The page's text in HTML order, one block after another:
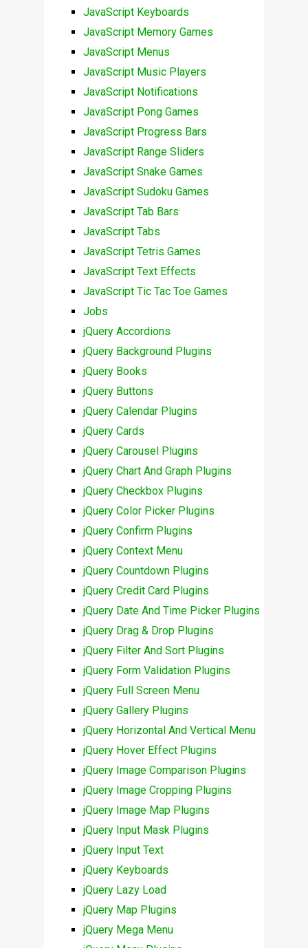
JavaScript Keyboards
JavaScript Memory Games
JavaScript Menus
JavaScript Music Players
JavaScript Notifications
JavaScript Pong Games
JavaScript Progress Bars
JavaScript Range Sliders
JavaScript Snake Games
JavaScript Sudoku Games
JavaScript Tab Bars
JavaScript Tabs
JavaScript Tetris Games
JavaScript Text Effects
JavaScript Tic Tac Toe Games
Jobs
jQuery Accordions
jQuery Background Plugins
jQuery Books
jQuery Buttons
jQuery Calendar Plugins
jQuery Cards
jQuery Carousel Plugins
jQuery Chart And Graph Plugins
jQuery Checkbox Plugins
jQuery Color Picker Plugins
jQuery Confirm Plugins
jQuery Context Menu
jQuery Countdown Plugins
jQuery Credit Card Plugins
jQuery Date And Time Picker Plugins
jQuery Drag & Drop Plugins
jQuery Filter And Sort Plugins
jQuery Form Validation Plugins
jQuery Full Screen Menu
jQuery Gallery Plugins
jQuery Horizontal And Vertical Menu
jQuery Hover Effect Plugins
jQuery Image Comparison Plugins
jQuery Image Cropping Plugins
jQuery Image Map Plugins
jQuery Input Mask Plugins
jQuery Input Text
jQuery Keyboards
jQuery Lazy Load
jQuery Map Plugins
jQuery Mega Menu